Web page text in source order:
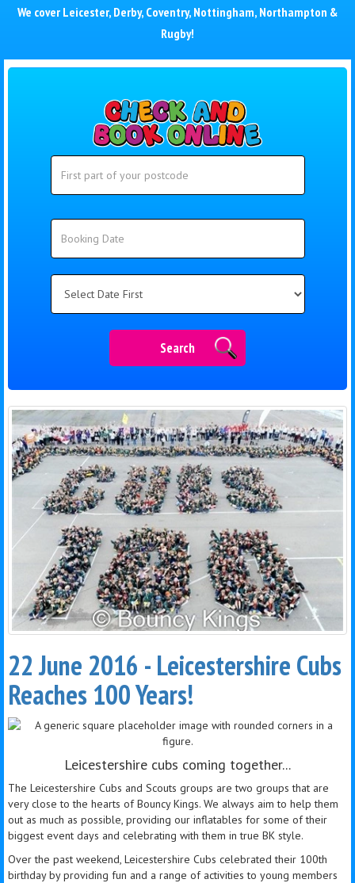
We cover Leicester, Derby, Coventry, Nottingham, Northampton &
Rugby!
Search
Search
22 June 2016 - Leicestershire Cubs
Reaches 100 Years!
Leicestershire cubs coming together...
The Leicestershire Cubs and Scouts groups are two groups that are
very close to the hearts of Bouncy Kings. We always aim to help them
out as much as possible, providing our inflatables for some of their
biggest event days and celebrating with them in true BK style.
Over the past weekend, Leicestershire Cubs celebrated their 100th
birthday by providing fun and a range of activities to young members